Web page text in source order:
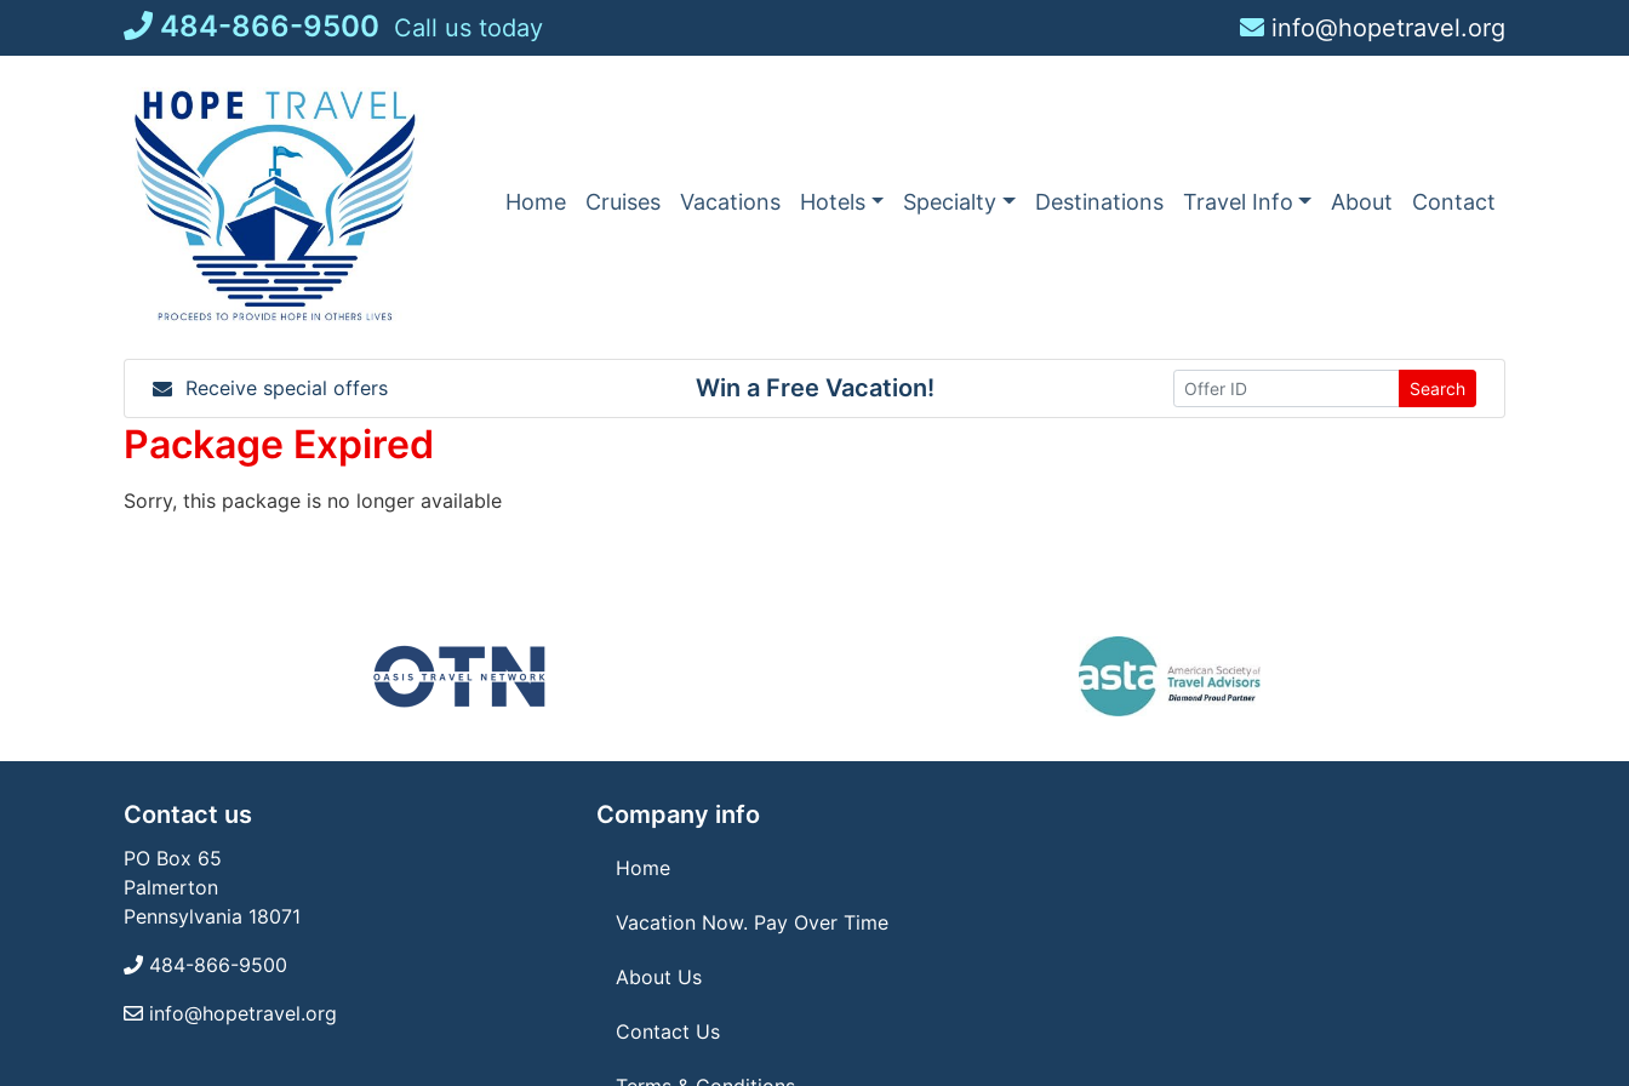
484-866-9500 Call us today info@hopetravel.org
Home Cruises Vacations Hotels Specialty Destinations Travel Info About Contact
Receive special offers Win a Free Vacation! Search
Package Expired
Sorry, this package is no longer available
Contact us
PO Box 65
Palmerton
Pennsylvania 18071
484-866-9500
info@hopetravel.org
Company info
Home
Vacation Now. Pay Over Time
About Us
Contact Us